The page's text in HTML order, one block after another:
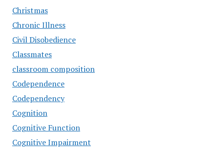
Christmas
Chronic Illness
Civil Disobedience
Classmates
classroom composition
Codependence
Codependency
Cognition
Cognitive Function
Cognitive Impairment